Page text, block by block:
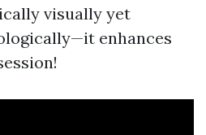
visually yet
enhances